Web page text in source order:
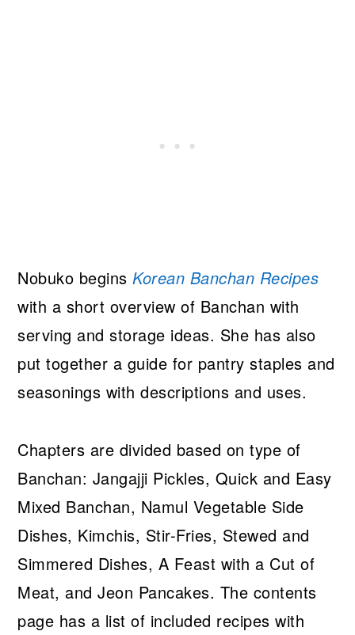
Nobuko beginsKorean Banchan Recipes
with a short overview of Banchan with
serving and storage ideas. She has also
put together a guide for pantry staples and
seasonings with descriptions and uses.
Chapters are divided based on type of
Banchan: Jangajji Pickles, Quick and Easy
Mixed Banchan, Namul Vegetable Side
Dishes, Kimchis, Stir-Fries, Stewed and
Simmered Dishes, A Feast with a Cut of
Meat, and Jeon Pancakes. The contents
page has a list of included recipes with